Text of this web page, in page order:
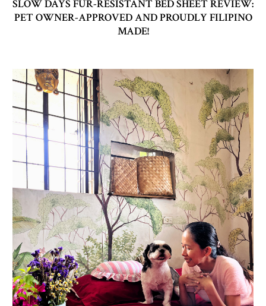
SLOW DAYS FUR-RESISTANT BED SHEET REVIEW:
PET OWNER-APPROVED AND PROUDLY FILIPINO
MADE!